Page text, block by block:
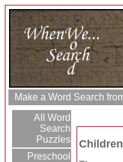
Make a Word Search
All Word
Search
Puzzles
Preschool